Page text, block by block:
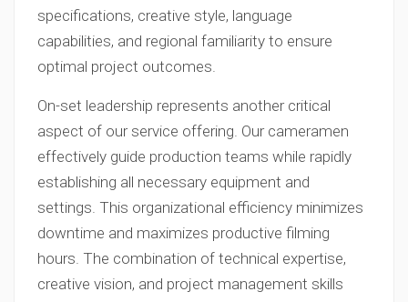
specifications, creative style, language
capabilities, and regional familiarity to ensure
optimal project outcomes.
On-set leadership represents another critical
aspect of our service offering. Our cameramen
effectively guide production teams while rapidly
establishing all necessary equipment and
settings. This organizational efficiency minimizes
downtime and maximizes productive filming
hours. The combination of technical expertise,
creative vision, and project management skills